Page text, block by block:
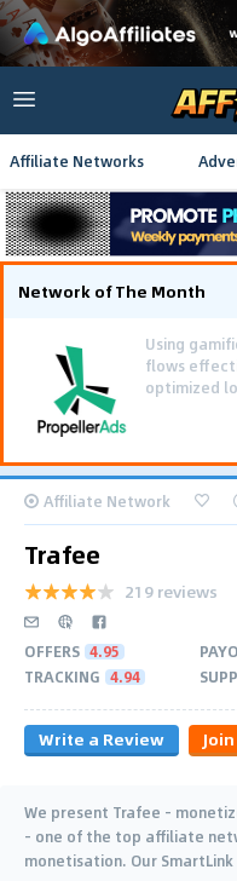
Affiliate Networks
Network of The Month
Using
flows
optimized
Affiliate Network
Trafee
219 reviews
OFFERS 4.95
TRACKING 4.94
Write a Review
We present Trafee -
- one of the top affiliate
monetisation. Our